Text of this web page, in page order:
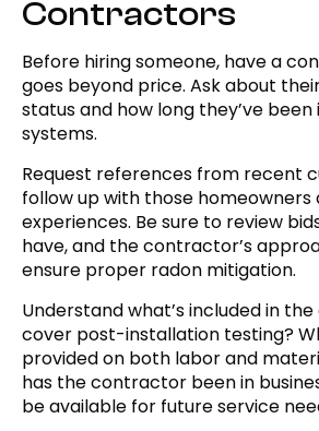
Contractors
Before hiring someone, have a
goes beyond price. Ask about
status and how long they’ve been
systems.
Request references from recent
follow up with those
experiences. Be sure to review
have, and the contractor’s
ensure proper radon mitigation.
Understand what’s included in
cover post-installation testing?
provided on both labor and
has the contractor been in
be available for future service